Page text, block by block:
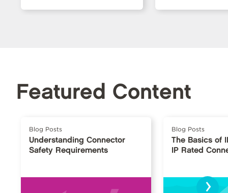
Featured Content
Blog Posts
Understanding Connector
Safety Requirements
Blog Posts
The Basics of
IP Rated
›